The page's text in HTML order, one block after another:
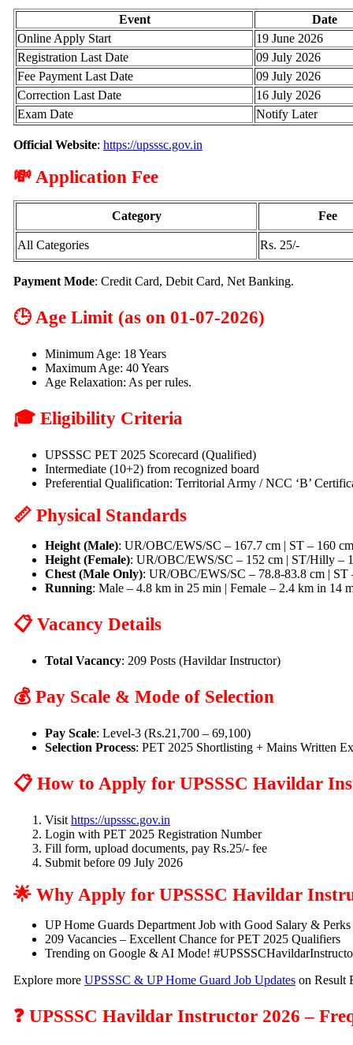
Event
Date
Online Apply Start
19 June 2026
Registration Last Date
09 July 2026
Fee Payment Last Date
09 July 2026
Correction Last Date
16 July 2026
Exam Date
Notify Later
Official Website: https://upsssc.gov.in
💸 Application Fee
Category Fee
All Categories Rs. 25/-
Payment Mode: Credit Card, Debit Card, Net Banking.
🕒 Age Limit (as on 01-07-2026)
Minimum Age: 18 Years
Maximum Age: 40 Years
Age Relaxation: As per rules.
🎓 Eligibility Criteria
UPSSSC PET 2025 Scorecard (Qualified)
Intermediate (10+2) from recognized board
Preferential Qualification: Territorial Army / NCC ‘B’
📏 Physical Standards
Height (Male): UR/OBC/EWS/SC – 167.7 cm | ST – 160
Height (Female): UR/OBC/EWS/SC – 152 cm | ST/Hilly –
Chest (Male Only): UR/OBC/EWS/SC – 78.8-83.8 cm |
Running: Male – 4.8 km in 25 min | Female – 2.4 km in 14
📋 Vacancy Details
Total Vacancy: 209 Posts (Havildar Instructor)
💰 Pay Scale & Mode of Selection
Pay Scale: Level-3 (Rs.21,700 – 69,100)
Selection Process: PET 2025 Shortlisting + Mains Written
📋 How to Apply for UPSSSC Havildar
Visit https://upsssc.gov.in
Login with PET 2025 Registration Number
Fill form, upload documents, pay Rs.25/- fee
Submit before 09 July 2026
🌟 Why Apply for UPSSSC Havildar
UP Home Guards Department Job with Good Salary & Perks
209 Vacancies – Excellent Chance for PET 2025 Qualifiers
Trending on Google & AI Mode!
Explore more UPSSSC & UP Home Guard Job Updates on Result
❓ UPSSSC Havildar Instructor 2026 –